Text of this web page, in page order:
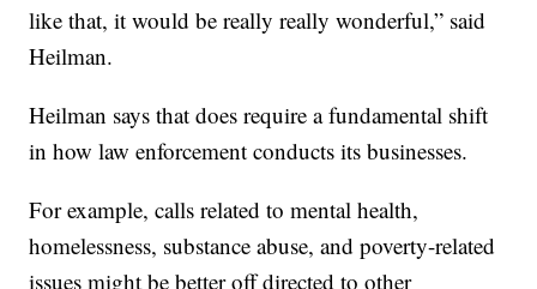
like that, it would be really really wonderful,” said
Heilman.
Heilman says that does require a fundamental shift
in how law enforcement conducts its businesses.
For example, calls related to mental health,
homelessness, substance abuse, and poverty-related
issues might be better off directed to other